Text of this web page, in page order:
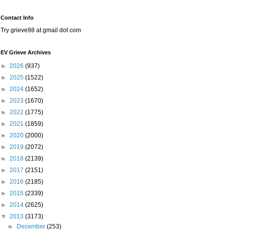
Contact Info
Try grieve98 at gmail dot com
EV Grieve Archives
► 2026 (937)
► 2025 (1522)
► 2024 (1652)
► 2023 (1670)
► 2022 (1775)
► 2021 (1859)
► 2020 (2000)
► 2019 (2072)
► 2018 (2139)
► 2017 (2151)
► 2016 (2185)
► 2015 (2339)
► 2014 (2625)
▼ 2013 (3173)
►
December(253)